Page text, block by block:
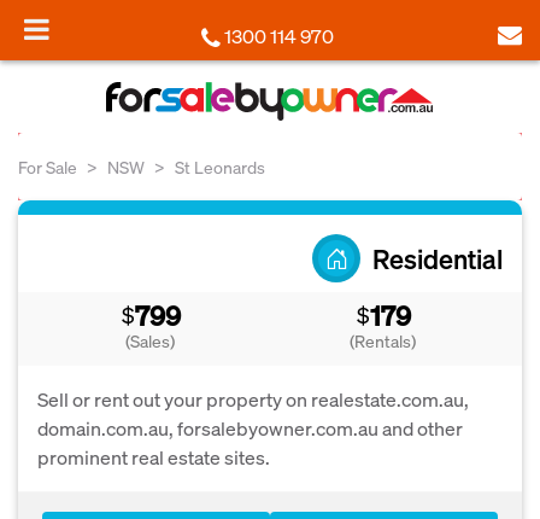
1300 114 970
For Sale NSW St Leonards
Residential
$799
(Sales)
$179
(Rentals)
Sell or rent out your property on realestate.com.au,
domain.com.au, forsalebyowner.com.au and other
prominent real estate sites.